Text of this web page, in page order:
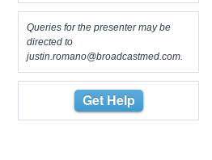
Queries for the presenter may be
directed to
justin.romano@broadcastmed.com
Get Help